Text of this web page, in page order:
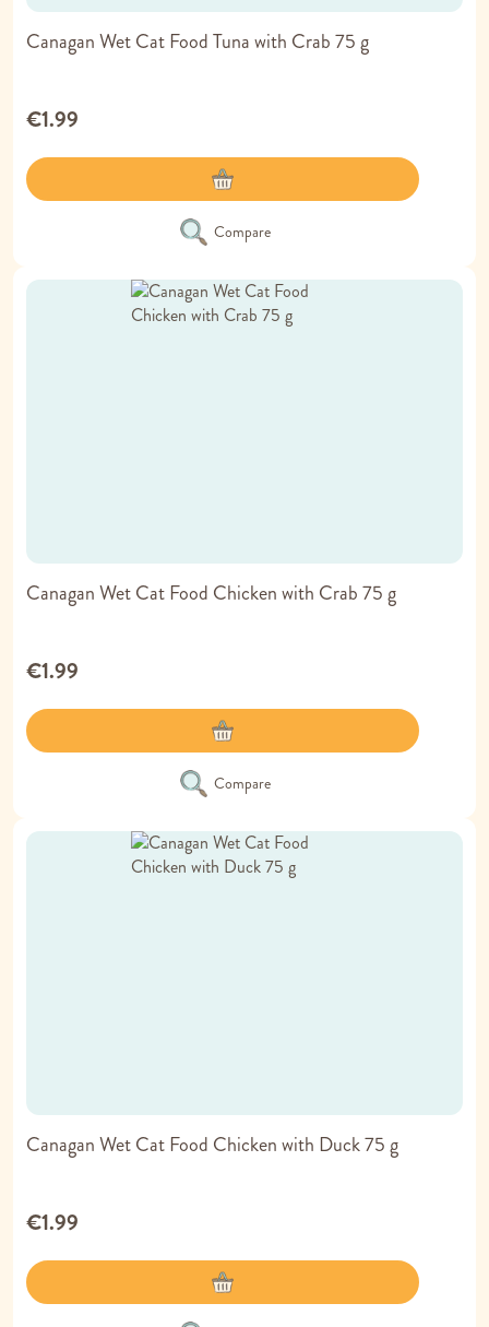
Canagan Wet Cat Food Tuna with Crab 75 g
€1.99
Compare
Canagan Wet Cat Food Chicken with Crab 75 g
€1.99
Compare
Canagan Wet Cat Food Chicken with Duck 75 g
€1.99